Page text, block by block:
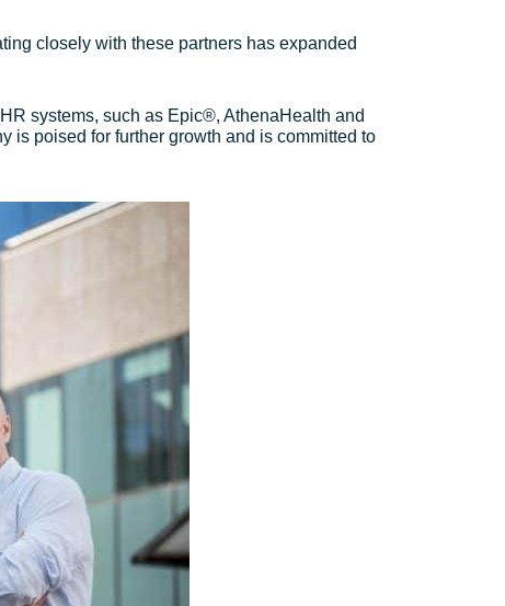
closely with these partners has expanded
systems, such as Epic®, AthenaHealth and
is poised for further growth and is committed to